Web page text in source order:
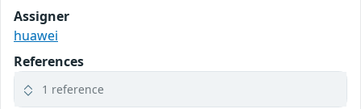
Assigner
huawei
References
1 reference